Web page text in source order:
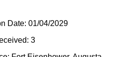
Date: 01/04/2029
3